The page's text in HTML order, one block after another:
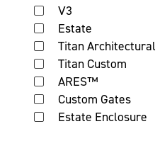
V3
Estate
Titan Architectural
Titan Custom
ARES™
Custom Gates
Estate Enclosure